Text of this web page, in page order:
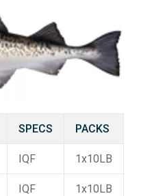
SPECS PACKS
IQF 1x10LB
IQF 1x10LB